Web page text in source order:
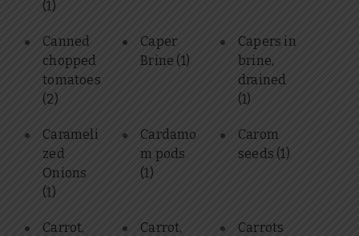
(1)
Canned
chopped
tomatoes
(2)
Caper
Brine (1)
Capers in
brine,
drained
(1)
Carameli
zed
Onions
(1)
Cardamo
m pods
(1)
Carom
seeds (1)
Carrot,
Carrot,
Carrots